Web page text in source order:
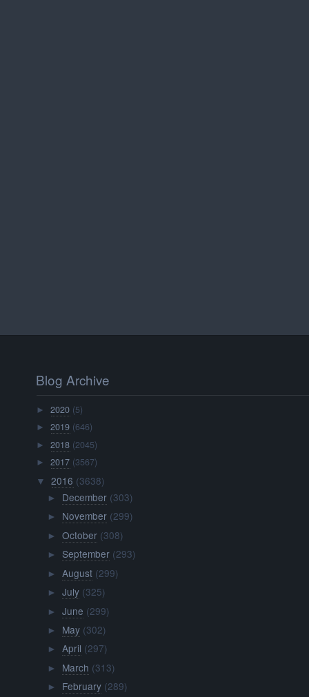
Blog Archive
►2020 (5)
►2019 (646)
►2018 (2045)
►2017 (3567)
▼ 2016 (3638)
► December (303)
► November (299)
► October (308)
► September (293)
► August (299)
► July (325)
► June (299)
► May (302)
► April (297)
► March (313)
► February (289)